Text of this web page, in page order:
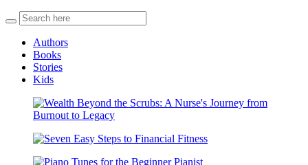
Authors
Books
Stories
Kids